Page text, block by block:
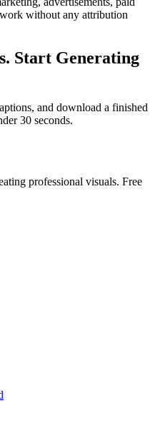
without any attribution
Start Generating
and download a finished
30 seconds.
professional visuals. Free